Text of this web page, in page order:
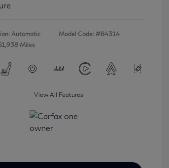
Automatic
Miles
Model Code: #84314
View All Features